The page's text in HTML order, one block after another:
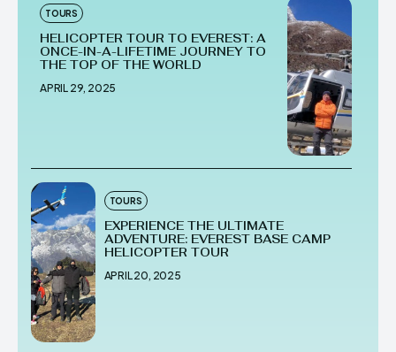
TOURS
HELICOPTER TOUR TO EVEREST: A
ONCE-IN-A-LIFETIME JOURNEY TO
THE TOP OF THE WORLD
APRIL 29, 2025
TOURS
EXPERIENCE THE ULTIMATE
ADVENTURE: EVEREST BASE CAMP
HELICOPTER TOUR
APRIL 20, 2025